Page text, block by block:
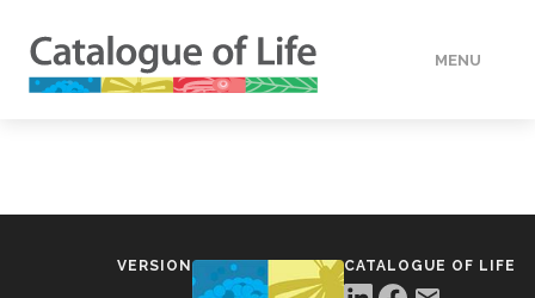
MENU
VERSION CATALOGUE OF LIFE